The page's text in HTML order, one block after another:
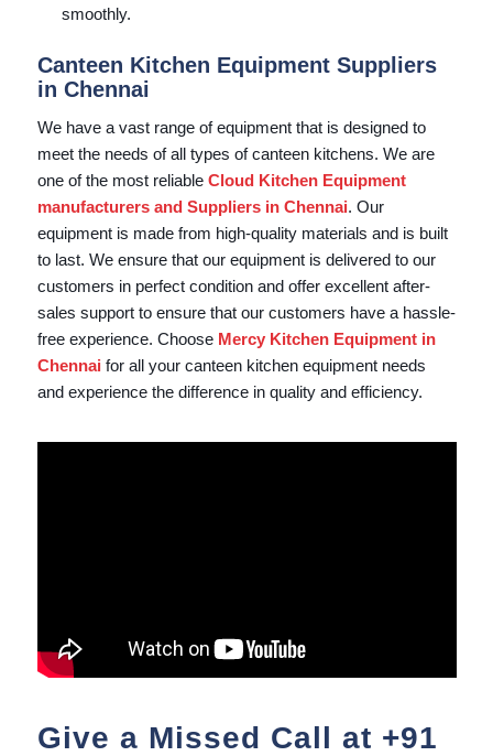
smoothly.
Canteen Kitchen Equipment Suppliers
in Chennai
We have a vast range of equipment that is designed to
meet the needs of all types of canteen kitchens. We are
one of the most reliable Cloud Kitchen Equipment
manufacturers and Suppliers in Chennai. Our
equipment is made from high-quality materials and is built
to last. We ensure that our equipment is delivered to our
customers in perfect condition and offer excellent after-
sales support to ensure that our customers have a hassle-
free experience. Choose Mercy Kitchen Equipment in
Chennai for all your canteen kitchen equipment needs
and experience the difference in quality and efficiency.
Give a Missed Call at +91